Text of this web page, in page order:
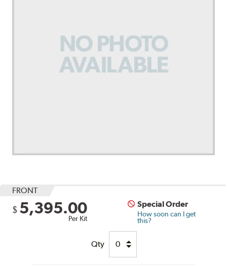
FRONT
$ 5,395.00
Per Kit
Special Order
How soon can I get
this?
Qty